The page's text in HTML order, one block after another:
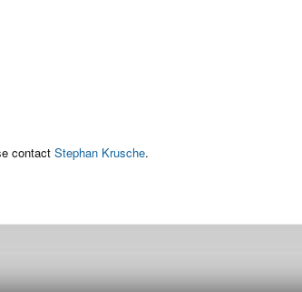
contact Stephan Krusche.